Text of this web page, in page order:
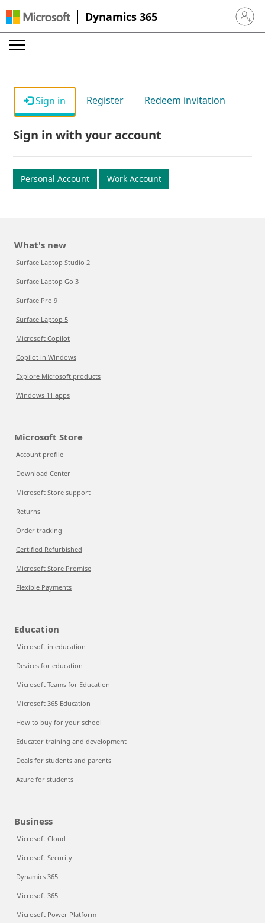
Dynamics 365 Sign in
Sign in Register Redeem invitation
Sign in with your account
Personal Account Work Account
What's new
Surface Laptop Studio 2
Surface Laptop Go 3
Surface Pro 9
Surface Laptop 5
Microsoft Copilot
Copilot in Windows
Explore Microsoft products
Windows 11 apps
Microsoft Store
Account profile
Download Center
Microsoft Store support
Returns
Order tracking
Certified Refurbished
Microsoft Store Promise
Flexible Payments
Education
Microsoft in education
Devices for education
Microsoft Teams for Education
Microsoft 365 Education
How to buy for your school
Educator training and development
Deals for students and parents
Azure for students
Business
Microsoft Cloud
Microsoft Security
Dynamics 365
Microsoft 365
Microsoft Power Platform